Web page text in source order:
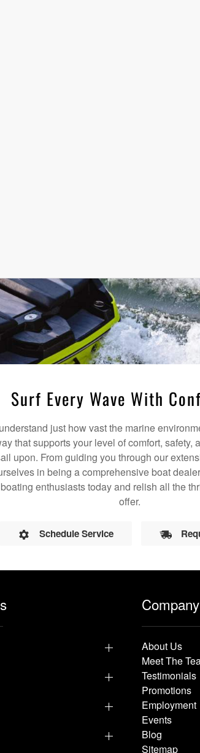
Surf Every Wave With
just how vast the marine
that supports your level of comfort,
upon. From guiding you through our
in being a comprehensive boat
enthusiasts today and relish all the
offer.
Schedule Service
About Us
Meet The
Testimonials
Promotions
Employment
Events
Blog
Sitemap